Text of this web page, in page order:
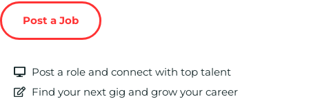
Post a Job
Post a role and connect with top talent
Find your next gig and grow your career